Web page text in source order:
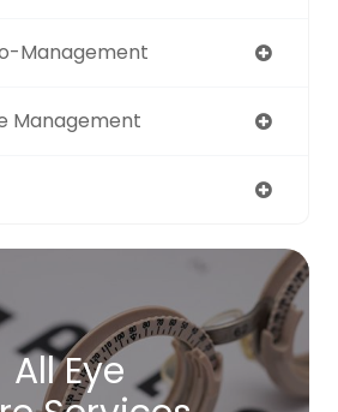
Management
Management
All Eye